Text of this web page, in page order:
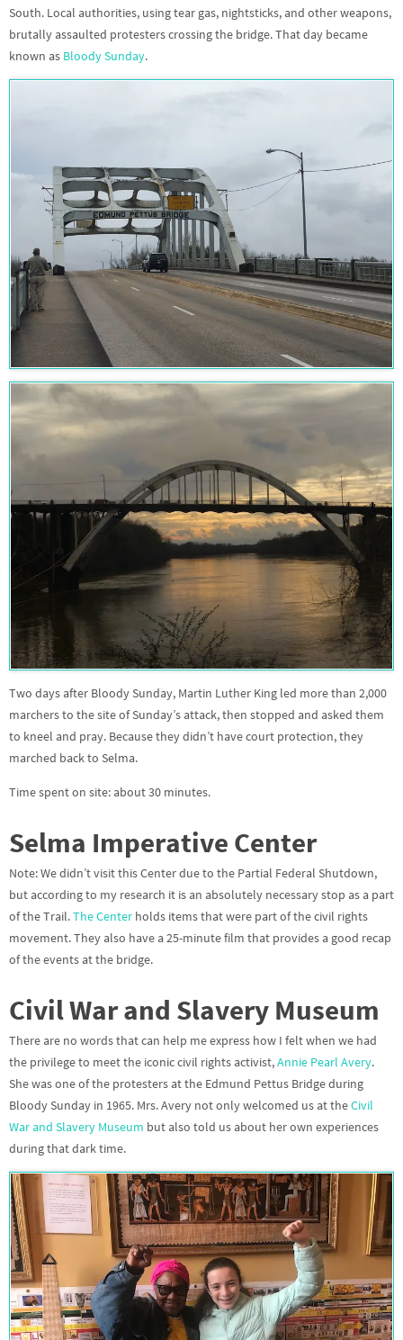
South. Local authorities, using tear gas, nightsticks, and other weapons,
brutally assaulted protesters crossing the bridge. That day became
known as Bloody Sunday.
Two days after Bloody Sunday, Martin Luther King led more than 2,000
marchers to the site of Sunday’s attack, then stopped and asked them
to kneel and pray. Because they didn’t have court protection, they
marched back to Selma.
Time spent on site: about 30 minutes.
Selma Imperative Center
Note: We didn’t visit this Center due to the Partial Federal Shutdown,
but according to my research it is an absolutely necessary stop as a part
of the Trail.The Center holds items that were part of the civil rights
movement. They also have a 25-minute film that provides a good recap
of the events at the bridge.
Civil War and Slavery Museum
There are no words that can help me express how I felt when we had
the privilege to meet the iconic civil rights activist,Annie Pearl Avery.
She was one of the protesters at the Edmund Pettus Bridge during
Bloody Sunday in 1965. Mrs. Avery not only welcomed us at theCivil
War and Slavery Museum but also told us about her own experiences
during that dark time.